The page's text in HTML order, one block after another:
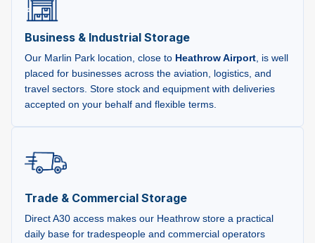
Business & Industrial Storage
Our Marlin Park location, close to Heathrow Airport, is well
placed for businesses across the aviation, logistics, and
travel sectors. Store stock and equipment with deliveries
accepted on your behalf and flexible terms.
Trade & Commercial Storage
Direct A30 access makes our Heathrow store a practical
daily base for tradespeople and commercial operators